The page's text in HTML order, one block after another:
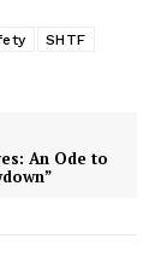
SHTF
An Ode to